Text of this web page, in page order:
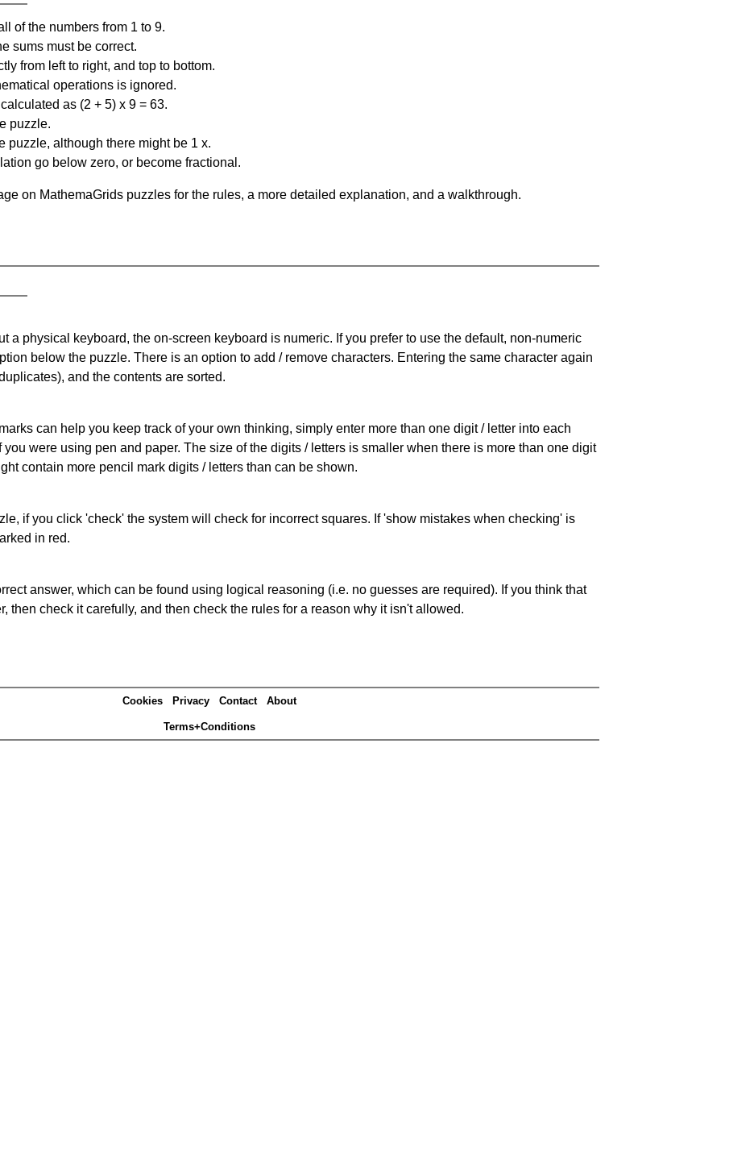
of the numbers from 1 to 9.
sums must be correct.
from left to right, and top to bottom.
operations is ignored.
as (2 + 5) x 9 = 63.
puzzle.
puzzle, although there might be 1 x.
go below zero, or become fractional.
on MathemaGrids puzzles for the rules, a more detailed explanation, and a walkthrough.
a physical keyboard, the on-screen keyboard is numeric. If you prefer to use the default, non-numeric
below the puzzle. There is an option to add / remove characters. Entering the same character again
and the contents are sorted.
can help you keep track of your own thinking, simply enter more than one digit / letter into each
were using pen and paper. The size of the digits / letters is smaller when there is more than one digit
contain more pencil mark digits / letters than can be shown.
if you click 'check' the system will check for incorrect squares. If 'show mistakes when checking' is
in red.
answer, which can be found using logical reasoning (i.e. no guesses are required). If you think that
then check it carefully, and then check the rules for a reason why it isn't allowed.
Cookies Privacy Contact About
Terms+Conditions